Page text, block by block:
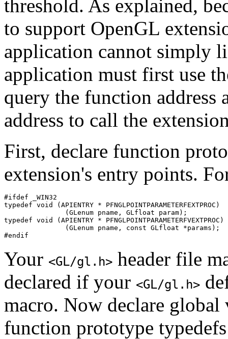
threshold. As explained,
to support OpenGL
application cannot simply
application must first use
query the function address
address to call the
First, declare function
extension's entry points.
#ifdef _WIN32
typedef void (APIENTRY * PFNGLPOINTPARAMETERFEXTPROC)
               (GLenum pname, GLfloat param);
typedef void (APIENTRY * PFNGLPOINTPARAMETERFVEXTPROC)
               (GLenum pname, const GLfloat *params);
Your <GL/gl.h> header file
declared if your <GL/gl.h>
macro. Now declare global
function prototype